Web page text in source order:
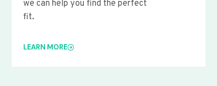
we can help you find the perfect
fit.
LEARN MORE